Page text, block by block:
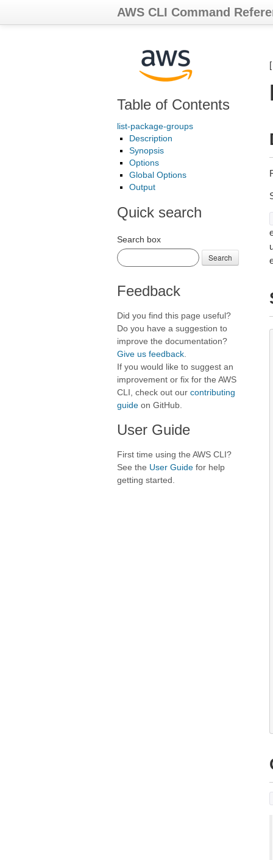
AWS CLI Command
Table of Contents
list-package-groups
Description
Synopsis
Options
Global Options
Output
Quick search
Search box
Search
Feedback
Did you find this page useful?
Do you have a suggestion to
improve the documentation?
Give us feedback
If you would like to suggest an
improvement or fix for the AWS
CLI, check out our contributing
guide on GitHub.
User Guide
First time using the AWS CLI?
See the User Guide for help
getting started.